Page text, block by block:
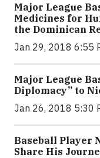
Major League
Medicines for
the Dominican
Jan 29, 2018 6:55
Major League
Diplomacy” to
Jan 26, 2018 5:30
Baseball Player
Share His